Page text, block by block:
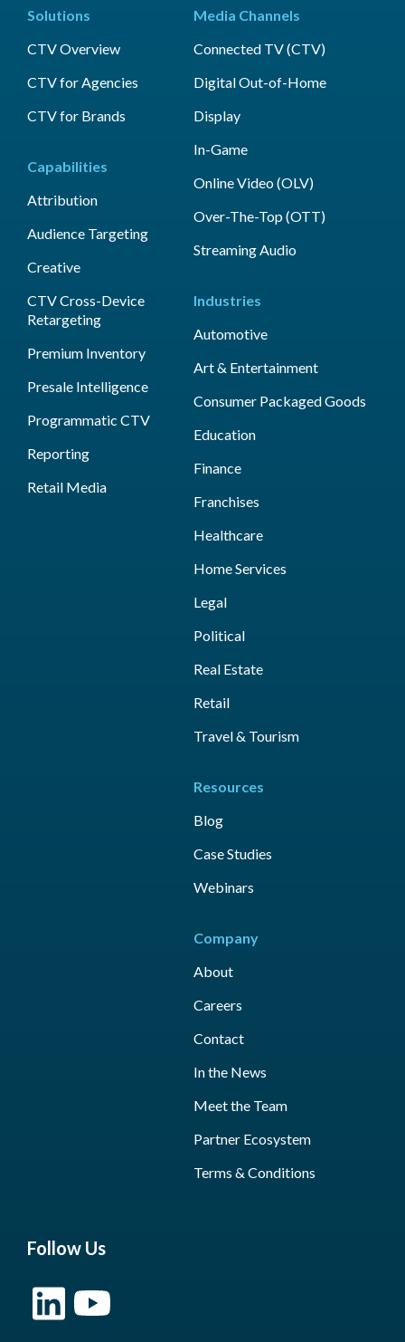
Solutions
CTV Overview
CTV for Agencies
CTV for Brands
Capabilities
Attribution
Audience Targeting
Creative
CTV Cross-Device
Retargeting
Premium Inventory
Presale Intelligence
Programmatic CTV
Reporting
Retail Media
Media Channels
Connected TV (CTV)
Digital Out-of-Home
Display
In-Game
Online Video (OLV)
Over-The-Top (OTT)
Streaming Audio
Industries
Automotive
Art & Entertainment
Consumer Packaged Goods
Education
Finance
Franchises
Healthcare
Home Services
Legal
Political
Real Estate
Retail
Travel & Tourism
Resources
Blog
Case Studies
Webinars
Company
About
Careers
Contact
In the News
Meet the Team
Partner Ecosystem
Terms & Conditions
Follow Us